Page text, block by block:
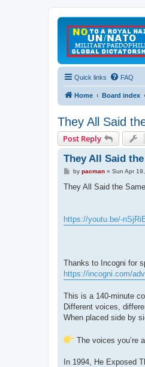
Quick links FAQ
Home Board index
They All Said
Post Reply
They All Said
P
s
by pacman» Sun Apr
They All Said the
https://youtu.be/-
Thanks to Incogni for
https://incogni.com/
This is a 140-minute
Different voices,
When placed side by
The voices you’re
In 1994, He Exposed